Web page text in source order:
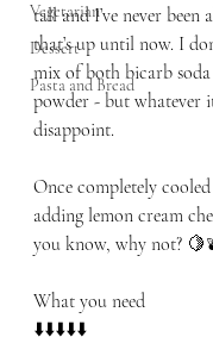
Vegetarian
Dessert
Pasta and Bread
tall and I’ve never
that’s up until now. I
mix of both bicarb
powder - but whatever
disappoint.
Once completely cooled
adding lemon cream
you know, why not?
What you need
⬇️⬇️⬇️⬇️⬇️